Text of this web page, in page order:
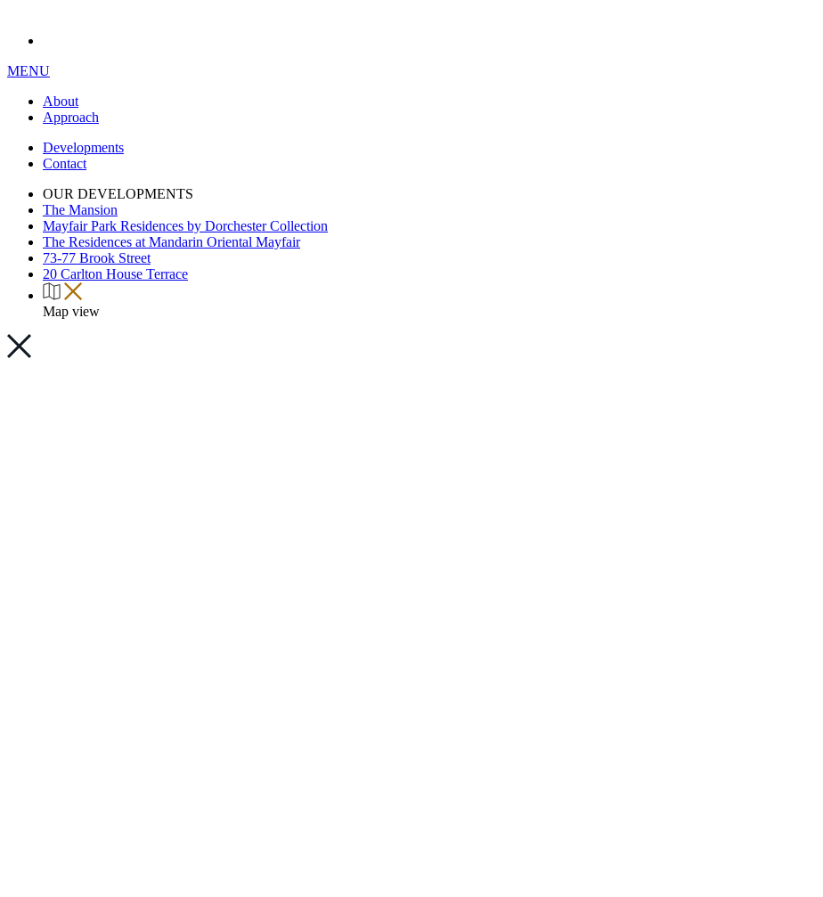
MENU
About
Approach
Developments
Contact
OUR DEVELOPMENTS
The Mansion
Mayfair Park Residences by Dorchester Collection
The Residences at Mandarin Oriental Mayfair
73-77 Brook Street
20 Carlton House Terrace
Map view